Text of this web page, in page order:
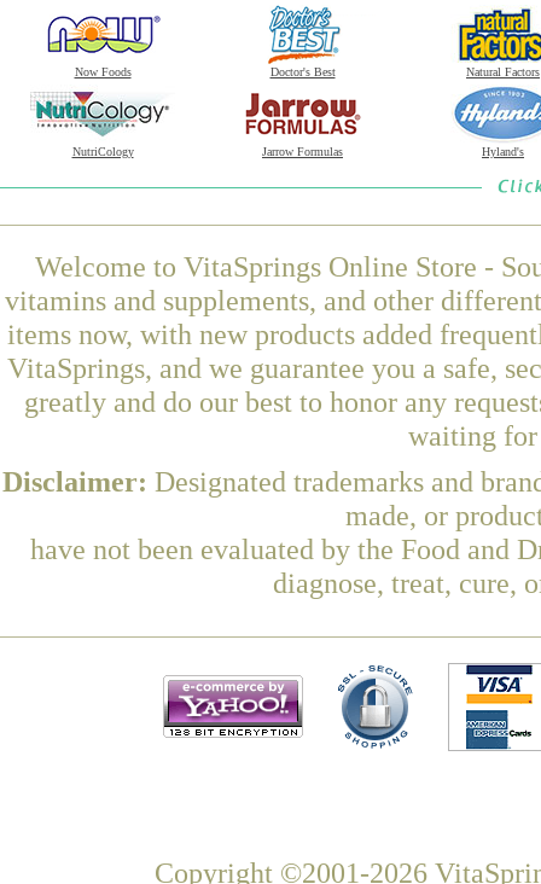
Now Foods Doctor's Best Natural Factors
NutriCology Jarrow Formulas Hyland's
Welcome to VitaSprings Online Store -
vitamins and supplements, and other
items now, with new products added
VitaSprings, and we guarantee you a safe,
greatly and do our best to honor any
waiting for
Disclaimer: Designated trademarks and
made, or
have not been evaluated by the Food and
diagnose, treat, cure,
Copyright ©2001-2026